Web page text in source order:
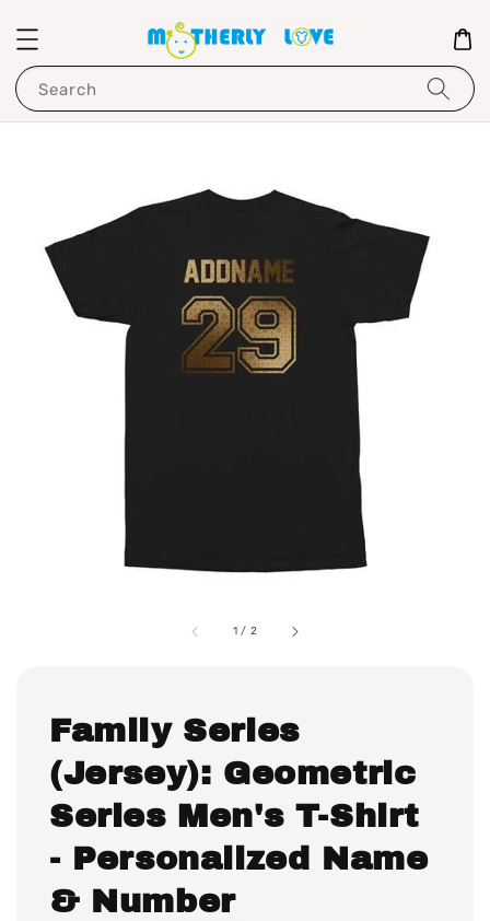
Search
1 / 2
Family Series
(Jersey): Geometric
Series Men's T-Shirt
- Personalized Name
& Number